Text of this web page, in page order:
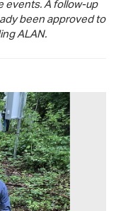
A follow-up
been approved to
ALAN.